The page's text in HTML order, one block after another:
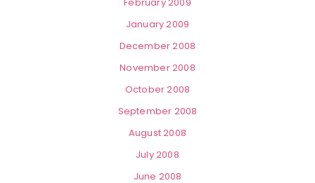
February 2009
January 2009
December 2008
November 2008
October 2008
September 2008
August 2008
July 2008
June 2008